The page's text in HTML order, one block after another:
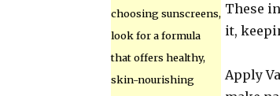
choosing sunscreens,
look for a formula
that offers healthy,
skin-nourishing
These
it,
Apply